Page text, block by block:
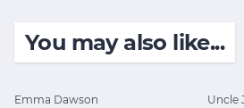
You may also like...
Emma Dawson Uncle